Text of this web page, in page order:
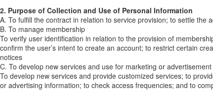
2. Purpose of Collection and Use of Personal Information
A. To fulfill the contract in relation to service provision; to settle
B. To manage membership
To verify user identification in relation to the provision of
confirm the user’s intent to create an account; to restrict certain
notices
C. To develop new services and use for marketing or advertisement
To develop new services and provide customized services; to
or advertising information; to check access frequencies; and to